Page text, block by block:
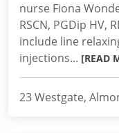
nurse Fiona
RSCN, PGDip HV,
include line
injections... [READ
23 Westgate,